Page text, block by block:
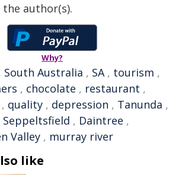
author(s).
Why?
South Australia , SA, tourism ,
, chocolate , restaurant ,
, quality , depression , Tanunda ,
Seppeltsfield , Daintree ,
Valley , murray river
like